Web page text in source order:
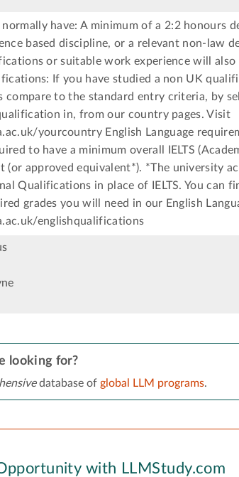
have: A minimum of a 2:2 honours
based discipline, or a relevant non-law
or suitable work experience will also
If you have studied a non UK
compare to the standard entry criteria, by
in, from our country pages. Visit
yourcountry English Language
to have a minimum overall IELTS
(or approved equivalent*). *The university
Qualifications in place of IELTS. You can
grades you will need in our English
englishqualifications
looking for?
database of global LLM programs.
with LLMStudy.com